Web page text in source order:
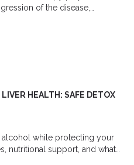
of the disease,
and the patient's
is crucial to assess the
make any necessary
though, antiviral therapy
improve a patient's quality of
HEALTH: SAFE DETOX
alcohol while protecting your
nutritional support, and what